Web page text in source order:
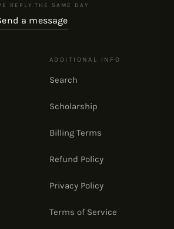
REPLY THE SAME DAY
a message
ADDITIONAL INFO
Search
Scholarship
Billing Terms
Refund Policy
Privacy Policy
Terms of Service